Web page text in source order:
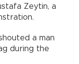
Zeytin, a
a man
during the